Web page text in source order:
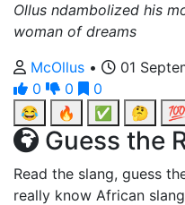
Ollus ndambolized his
woman of dreams
McOllus •
01
0
0
0
😂
🔥 ✅ 🤔 💯
Guess the
Read the slang, guess
really know African